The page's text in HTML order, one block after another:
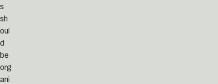
s
sh
oul
d
be
org
ani